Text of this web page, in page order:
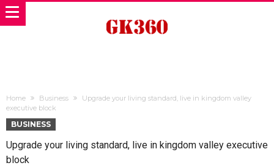
Home Business
Upgrade your living standard, live in kingdom valley
executive block
BUSINESS
Upgrade your living standard, live in kingdom valley executive
block